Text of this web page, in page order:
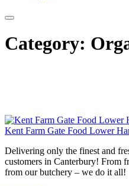
Category:
Kent Farm Gate Food Lower
Delivering only the finest and
customers in Canterbury! From
from our butchery – we do it all!